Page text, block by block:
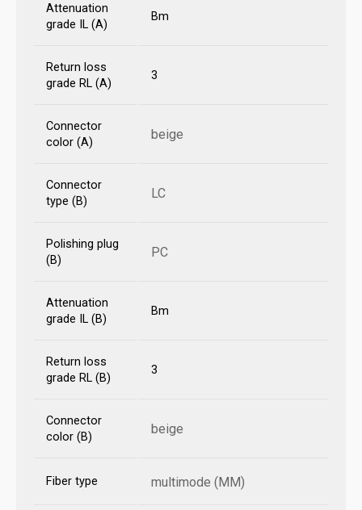
Attenuation
grade IL (A)
Bm
Return loss
grade RL (A)
3
Connector
color (A)
beige
Connector
type (B)
LC
Polishing plug
(B)
PC
Attenuation
grade IL (B)
Bm
Return loss
grade RL (B)
3
Connector
color (B)
beige
Fiber type multimode (MM)